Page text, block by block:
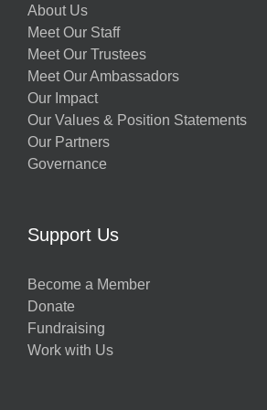
About Us
Meet Our Staff
Meet Our Trustees
Meet Our Ambassadors
Our Impact
Our Values & Position Statements
Our Partners
Governance
Support Us
Become a Member
Donate
Fundraising
Work with Us